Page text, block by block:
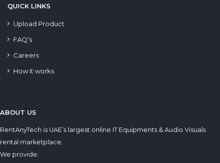
QUICK LINKS
Upload Product
FAQ’s
Careers
How it works
ABOUT US
RentAnyTech is UAE’s largest online IT Equipments & Audio Visuals
rental marketplace.
We provide: